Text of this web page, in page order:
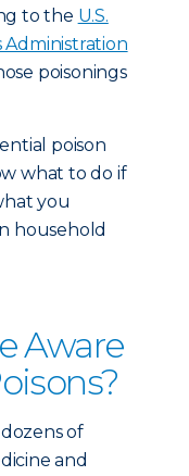
to the U.S.
Administration
poisonings
poison
what to do if
you
household
Aware
of
and